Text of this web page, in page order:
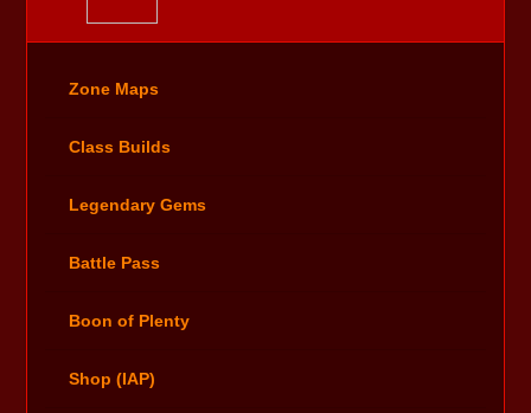
Zone Maps
Class Builds
Legendary Gems
Battle Pass
Boon of Plenty
Shop (IAP)